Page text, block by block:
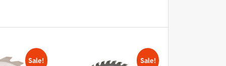
Sale! Sale!